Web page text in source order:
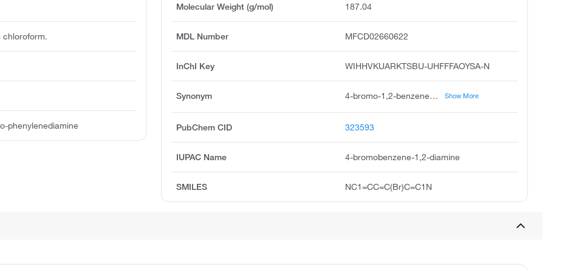
Molecular Weight (g/mol) 187.04
MDL Number MFCD02660622
InChI Key WIHHVKUARKTSBU-UHFFFAOYSA-N
Synonym 4-bromo-1,2-benzenediamine, 4-bromo-1,2-diaminobenzene, 4-bromo-o-phenylenediamine, 1,2-diamino-4-bromobenzene, 2-amino-4-bromoaniline, 4-bromo-1,2-phenylenediamine, 4-bromo-2-aminoaniline, 1,2-benzenediamine, 4-bromo, 2-amino-4-bromophenylamine, 4-bromophenylene-1,2-diamine Show More
PubChem CID 323593
IUPAC Name 4-bromobenzene-1,2-diamine
SMILES NC1=CC=C(Br)C=C1N
chloroform.
phenylenediamine